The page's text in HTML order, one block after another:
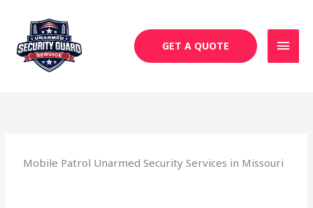
content
GET A QUOTE
Mobile Patrol Unarmed Security Services in Missouri